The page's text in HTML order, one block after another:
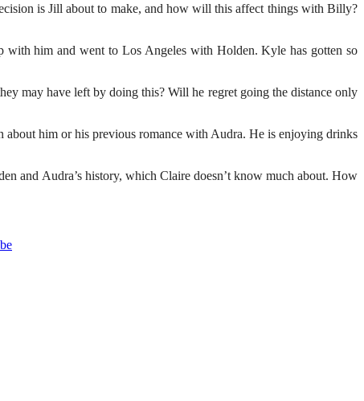
is Jill about to make, and how will this affect things with Billy?
with him and went to Los Angeles with Holden. Kyle has gotten so
may have left by doing this? Will he regret going the distance only
him or his previous romance with Audra. He is enjoying drinks
and Audra’s history, which Claire doesn’t know much about. How